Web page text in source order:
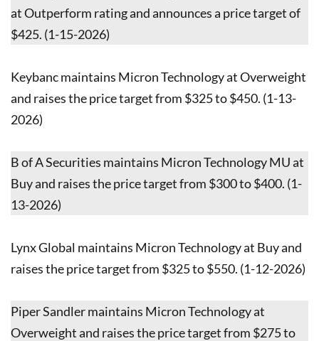
at Outperform rating and announces a price target of
$425. (1-15-2026)
Keybanc maintains Micron Technology at Overweight
and raises the price target from $325 to $450. (1-13-
2026)
B of A Securities maintains Micron Technology MU at
Buy and raises the price target from $300 to $400. (1-
13-2026)
Lynx Global maintains Micron Technology at Buy and
raises the price target from $325 to $550. (1-12-2026)
Piper Sandler maintains Micron Technology at
Overweight and raises the price target from $275 to